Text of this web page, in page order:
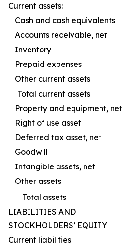
Current assets:
Cash and cash equivalents
Accounts receivable, net
Inventory
Prepaid expenses
Other current assets
Total current assets
Property and equipment, net
Right of use asset
Deferred tax asset, net
Goodwill
Intangible assets, net
Other assets
Total assets
LIABILITIES AND
STOCKHOLDERS’ EQUITY
Current liabilities: